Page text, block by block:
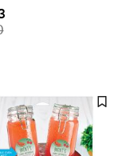
Chisel Tip,
24 Pack (98188)